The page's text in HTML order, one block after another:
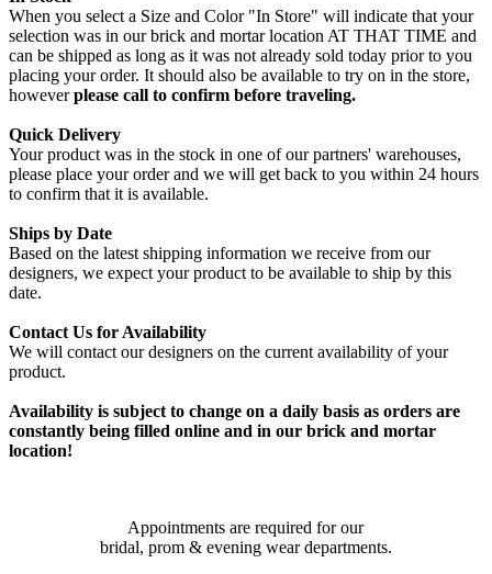
When you select a Size and Color "In Store" will indicate that your
selection was in our brick and mortar location AT THAT TIME and
can be shipped as long as it was not already sold today prior to you
placing your order. It should also be available to try on in the store,
howeverplease call to confirm before traveling.
Quick Delivery
Your product was in the stock in one of our partners' warehouses,
please place your order and we will get back to you within 24 hours
to confirm that it is available.
Ships by Date
Based on the latest shipping information we receive from our
designers, we expect your product to be available to ship by this
date.
Contact Us for Availability
We will contact our designers on the current availability of your
product.
Availability is subject to change on a daily basis as orders are
constantly being filled online and in our brick and mortar
location!
Appointments are required for our
bridal, prom & evening wear departments.